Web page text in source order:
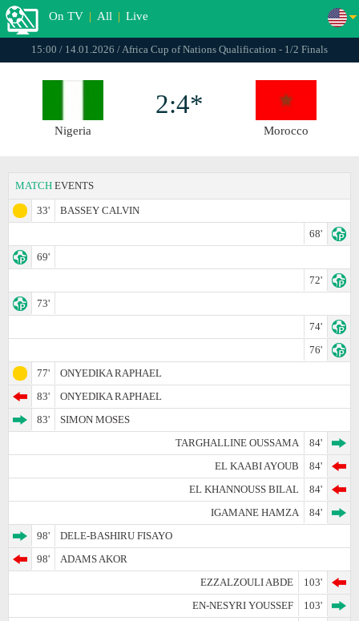
On TV | All | Live
15:00 / 14.01.2026 / Africa Cup of Nations Qualification - 1/2 Finals
Nigeria
2:4*
Morocco
MATCH EVENTS
33'
BASSEY CALVIN
68'
69'
72'
73'
74'
76'
77'
ONYEDIKA RAPHAEL
83'
ONYEDIKA RAPHAEL
83'
SIMON MOSES
TARGHALLINE OUSSAMA
84'
EL KAABI AYOUB
84'
EL KHANNOUSS BILAL
84'
IGAMANE HAMZA
84'
98'
DELE-BASHIRU FISAYO
98'
ADAMS AKOR
EZZALZOULI ABDE
103'
EN-NESYRI YOUSSEF
103'